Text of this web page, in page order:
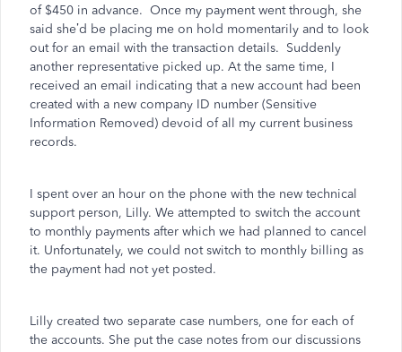
of $450 in advance. Once my payment went through, she
said she’d be placing me on hold momentarily and to look
out for an email with the transaction details. Suddenly
another representative picked up. At the same time, I
received an email indicating that a new account had been
created with a new company ID number (Sensitive
Information Removed) devoid of all my current business
records.
I spent over an hour on the phone with the new technical
support person, Lilly. We attempted to switch the account
to monthly payments after which we had planned to cancel
it. Unfortunately, we could not switch to monthly billing as
the payment had not yet posted.
Lilly created two separate case numbers, one for each of
the accounts. She put the case notes from our discussions